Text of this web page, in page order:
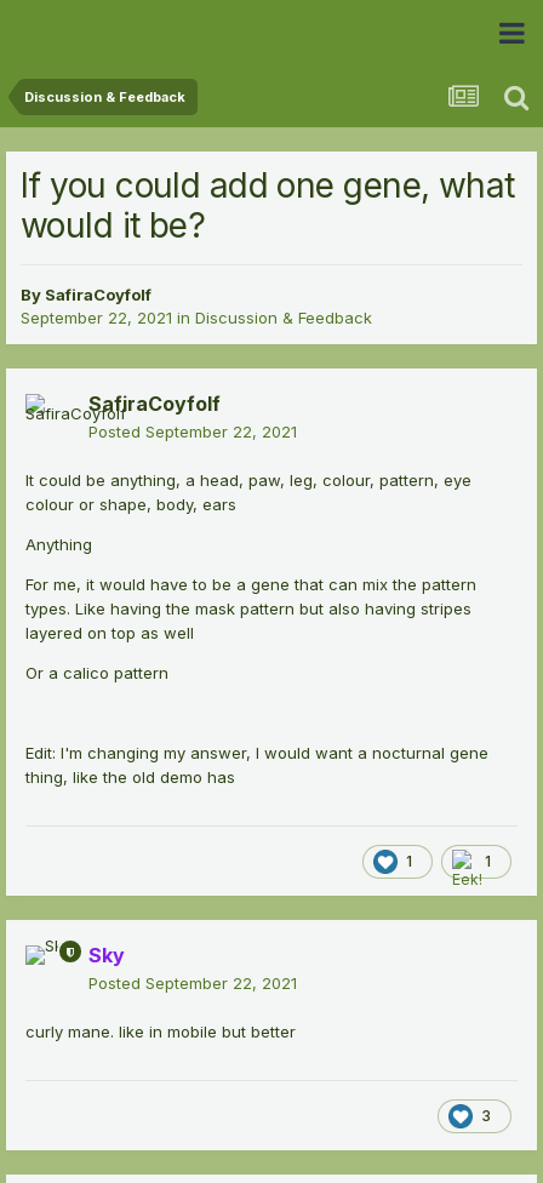
Discussion & Feedback
If you could add one gene, what
would it be?
By SafiraCoyfolf
September 22, 2021 in Discussion & Feedback
SafiraCoyfolf
Posted September 22, 2021
It could be anything, a head, paw, leg, colour, pattern, eye
colour or shape, body, ears
Anything
For me, it would have to be a gene that can mix the pattern
types. Like having the mask pattern but also having stripes
layered on top as well
Or a calico pattern
Edit: I'm changing my answer, I would want a nocturnal gene
thing, like the old demo has
1 1
Sky
Posted September 22, 2021
curly mane. like in mobile but better
3